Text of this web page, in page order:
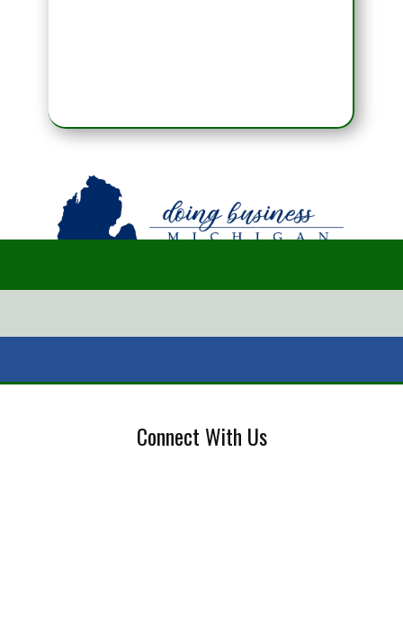
Connect With Us